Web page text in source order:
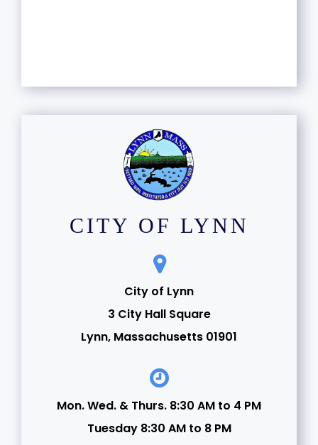
CITY OF LYNN
City of Lynn
3 City Hall Square
Lynn, Massachusetts 01901
Mon. Wed. & Thurs. 8:30 AM to 4 PM
Tuesday 8:30 AM to 8 PM